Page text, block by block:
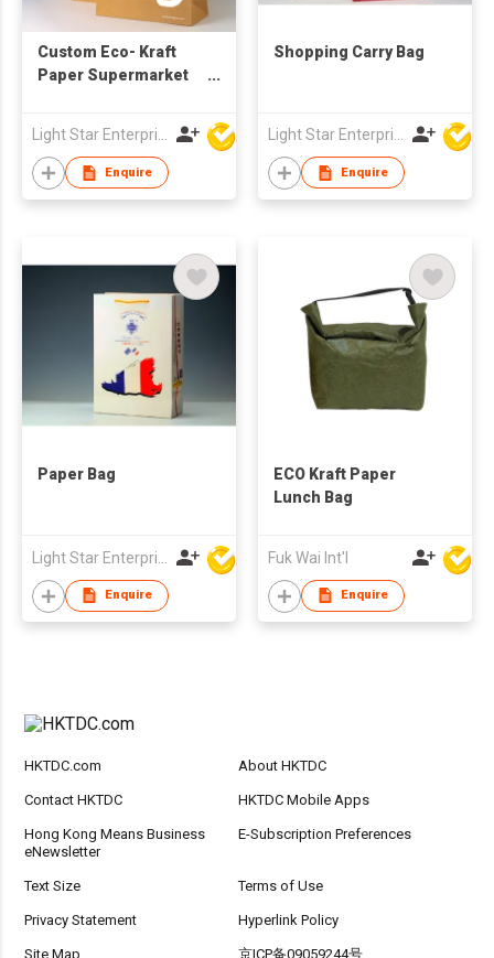
Custom Eco- Kraft
Paper Supermarket
Style T-Shirt Handle
with Your Own Logo
Printed
Light Star Enterprise Limited
Enquire
Shopping Carry Bag
Light Star Enterprise Limited
Enquire
Paper Bag
Enquire
ECO Kraft Paper
Lunch Bag
Fuk Wai Int'l
Enquire
HKTDC.com About HKTDC
Contact HKTDC HKTDC Mobile Apps
Hong Kong Means Business
eNewsletter
E-Subscription Preferences
Text Size Terms of Use
Privacy Statement Hyperlink Policy
Site Map 京ICP备09059244号